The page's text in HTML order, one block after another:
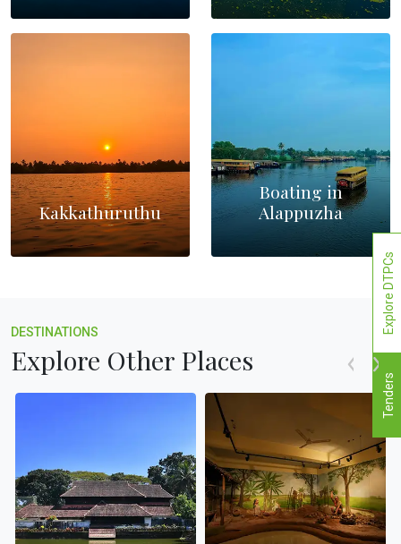
Kakkathuruthu
Boating in
Alappuzha
DESTINATIONS
Explore Other Places
Tenders
Explore DTPCs